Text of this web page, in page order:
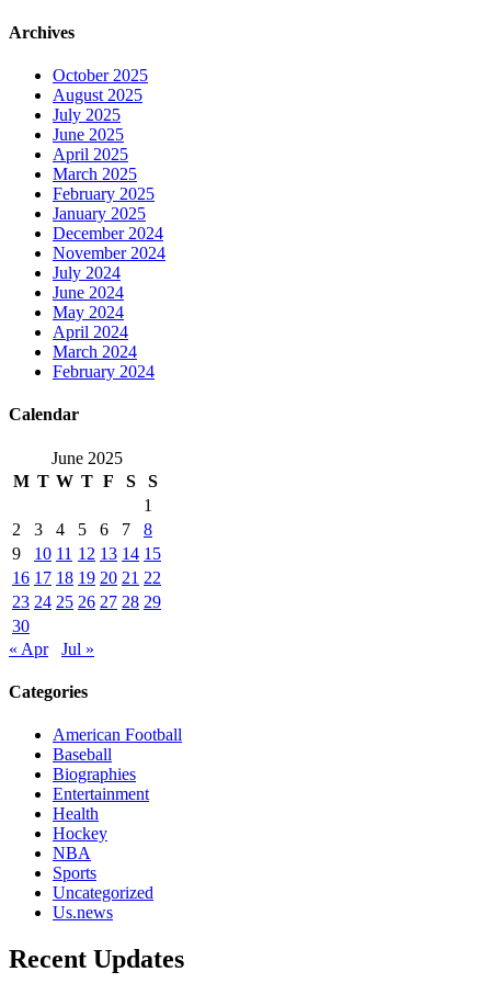
Archives
October 2025
August 2025
July 2025
June 2025
April 2025
March 2025
February 2025
January 2025
December 2024
November 2024
July 2024
June 2024
May 2024
April 2024
March 2024
February 2024
Calendar
June 2025
M T W T F S
S
1
2
3 4 5 6 7
8
9
10 11 12 13 14 15
16 17 18 19 20 21 22
23 24 25 26 27 28 29
30
« Apr
Jul »
Categories
American Football
Baseball
Biographies
Entertainment
Health
Hockey
NBA
Sports
Uncategorized
Us.news
Recent Updates